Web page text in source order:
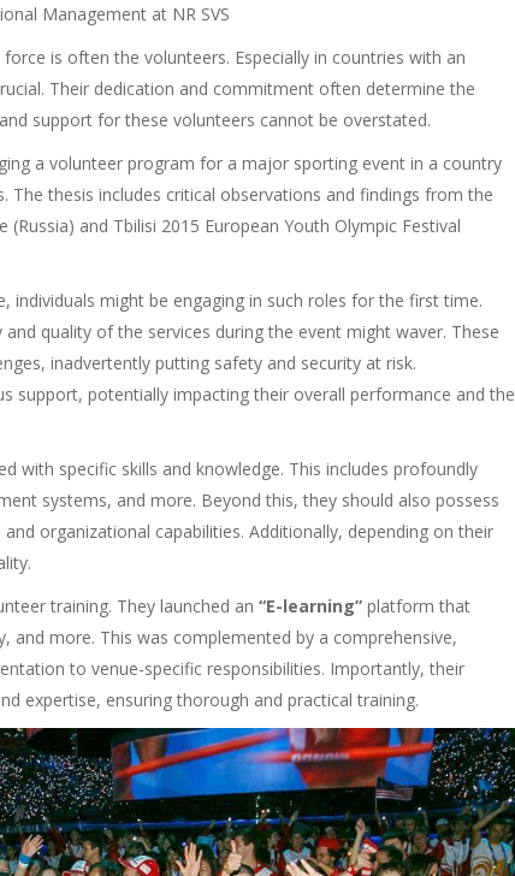
Management at NR SVS
is often the volunteers. Especially in countries with an
Their dedication and commitment often determine the
support for these volunteers cannot be overstated.
a volunteer program for a major sporting event in a country
The thesis includes critical observations and findings from the
and Tbilisi 2015 European Youth Olympic Festival
individuals might be engaging in such roles for the first time.
quality of the services during the event might waver. These
inadvertently putting safety and security at risk.
support, potentially impacting their overall performance and the
with specific skills and knowledge. This includes profoundly
systems, and more. Beyond this, they should also possess
organizational capabilities. Additionally, depending on their
training. They launched an “E-learning” platform that
and more. This was complemented by a comprehensive,
to venue-specific responsibilities. Importantly, their
expertise, ensuring thorough and practical training.